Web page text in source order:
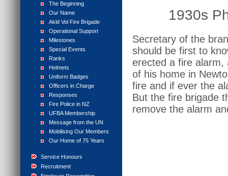
The Beginning
Our Name
Akld Vol Fire Brigade
Operational Support
Milestones
Special Events
Ranks
Helmets
Uniform Badges
Officers in Charge
Responses
Fire Police in NZ
UFBA Membership
Message from the UN
Mobilising Our Members
Our Home of 75 Years
Service Honours
Recruitment
1930s
Secretary of the
should be first to
erected a fire alarm,
of his home in
fire and if ever the
But the fire brigade
remove the alarm